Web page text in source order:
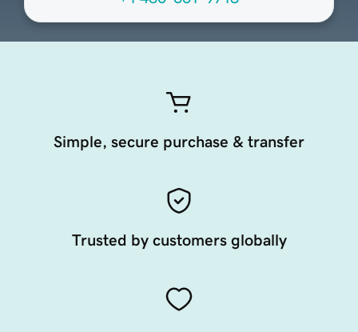
Simple, secure purchase & transfer
Trusted by customers globally